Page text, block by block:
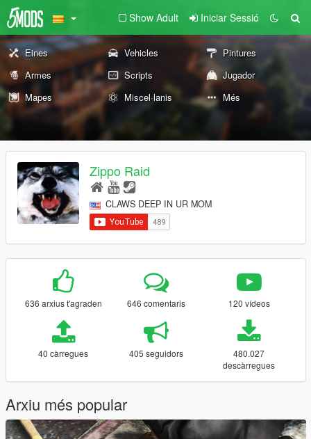
Show Adult Iniciar Sessió
Eines Vehicles
Pintures
Armes
Scripts
Jugador
Mapes
Miscel·lanis Més
Zippo Raid
CLAWS DEEP IN UR MOM
636 arxius t'agraden 646 comentaris 120 vídeos
40 càrregues 405 seguidors
480.027
descàrregues
Arxiu més popular